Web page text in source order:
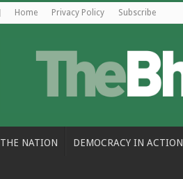
Home Privacy Policy Subscribe
THE NATION DEMOCRACY IN ACTION